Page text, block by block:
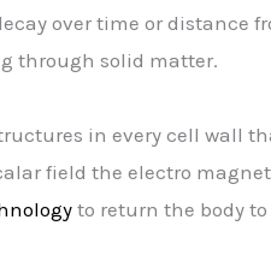
over time or distance
through solid matter.
in every cell wall
field the electro
to return the body